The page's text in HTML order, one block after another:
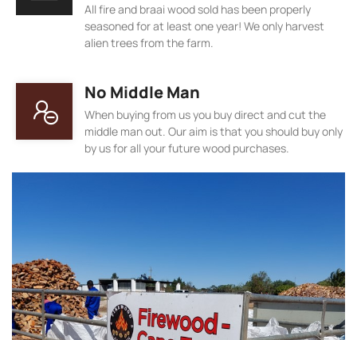
All fire and braai wood sold has been properly
seasoned for at least one year! We only harvest
alien trees from the farm.
No Middle Man
When buying from us you buy direct and cut the
middle man out. Our aim is that you should buy only
by us for all your future wood purchases.